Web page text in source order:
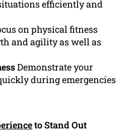
efficiently and
on physical fitness
and agility as well as
Demonstrate your
during emergencies
to Stand Out